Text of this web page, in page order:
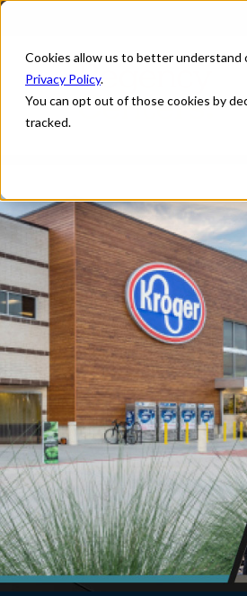
Cookies allow us to better understand
Privacy Policy.
You can opt out of those cookies by
tracked.